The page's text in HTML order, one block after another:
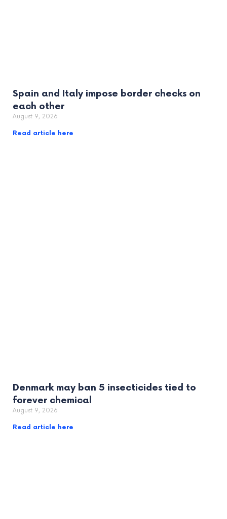
Spain and Italy impose border checks on
each other
August 9, 2026
Read article here
Denmark may ban 5 insecticides tied to
forever chemical
August 9, 2026
Read article here